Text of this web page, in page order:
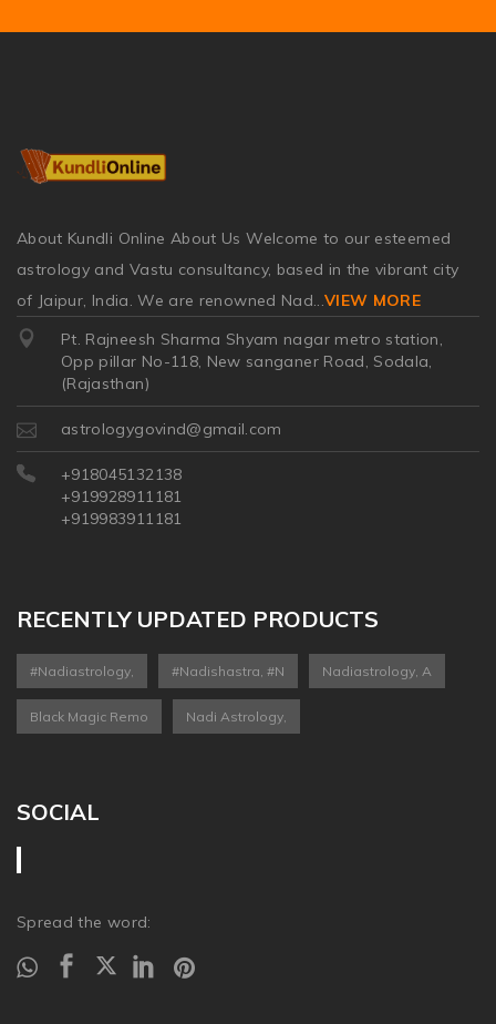
About Kundli Online About Us Welcome to our esteemed
astrology and Vastu consultancy, based in the vibrant city
of Jaipur, India. We are renowned Nad...VIEW MORE
Pt. Rajneesh Sharma Shyam nagar metro station,
Opp pillar No-118, New sanganer Road, Sodala,
(Rajasthan)
astrologygovind@gmail.com
+918045132138
+919928911181
+919983911181
RECENTLY UPDATED PRODUCTS
#nadiastrology, #nadishastra, #n Nadiastrology, A
Black Magic Remo Nadi Astrology,
SOCIAL
Spread the word: